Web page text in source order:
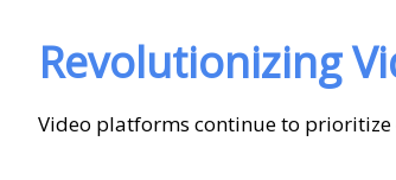
Revolutionizing
Video platforms continue to